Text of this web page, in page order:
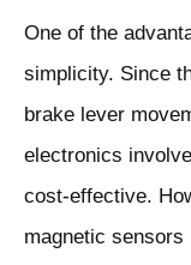
One of the
simplicity. Since
brake lever
electronics
cost-effective.
magnetic